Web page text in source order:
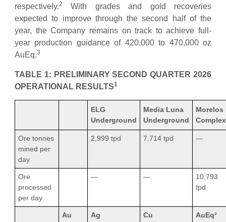
respectively.2
With grades and gold recoveries
expected to improve through the second half of the
year, the Company remains on track to achieve full-
year production guidance of 420,000 to 470,000 oz
AuEq.3
TABLE 1: PRELIMINARY SECOND QUARTER 2026
OPERATIONAL RESULTS1
ELG
Underground
Media Luna
Underground
Morelos
Complex
Ore tonnes
mined per
day
2,999 tpd 7,714 tpd —
Ore
processed
per day
— —
10,793
tpd
Au Ag Cu AuEq²